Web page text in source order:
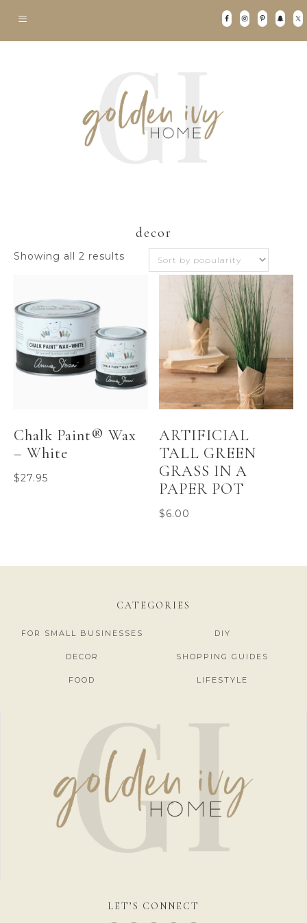
decor
Showing all 2 results Sorted
Chalk Paint® Wax
– White
$27.95
ARTIFICIAL
TALL GREEN
GRASS IN A
PAPER POT
$6.00
CATEGORIES
FOR SMALL BUSINESSES DIY
DECOR SHOPPING GUIDES
FOOD LIFESTYLE
LET’S CONNECT